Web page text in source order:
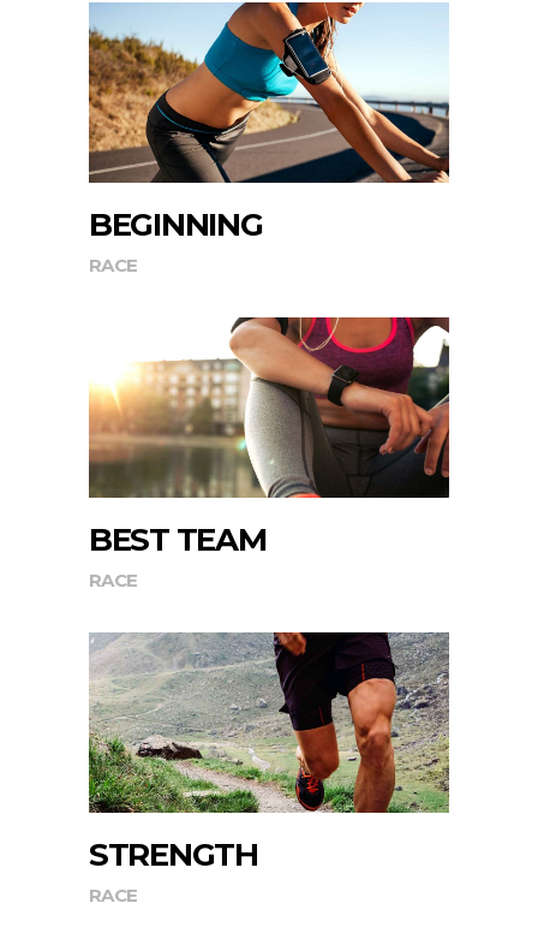
BEGINNING
RACE
BEST TEAM
RACE
STRENGTH
RACE